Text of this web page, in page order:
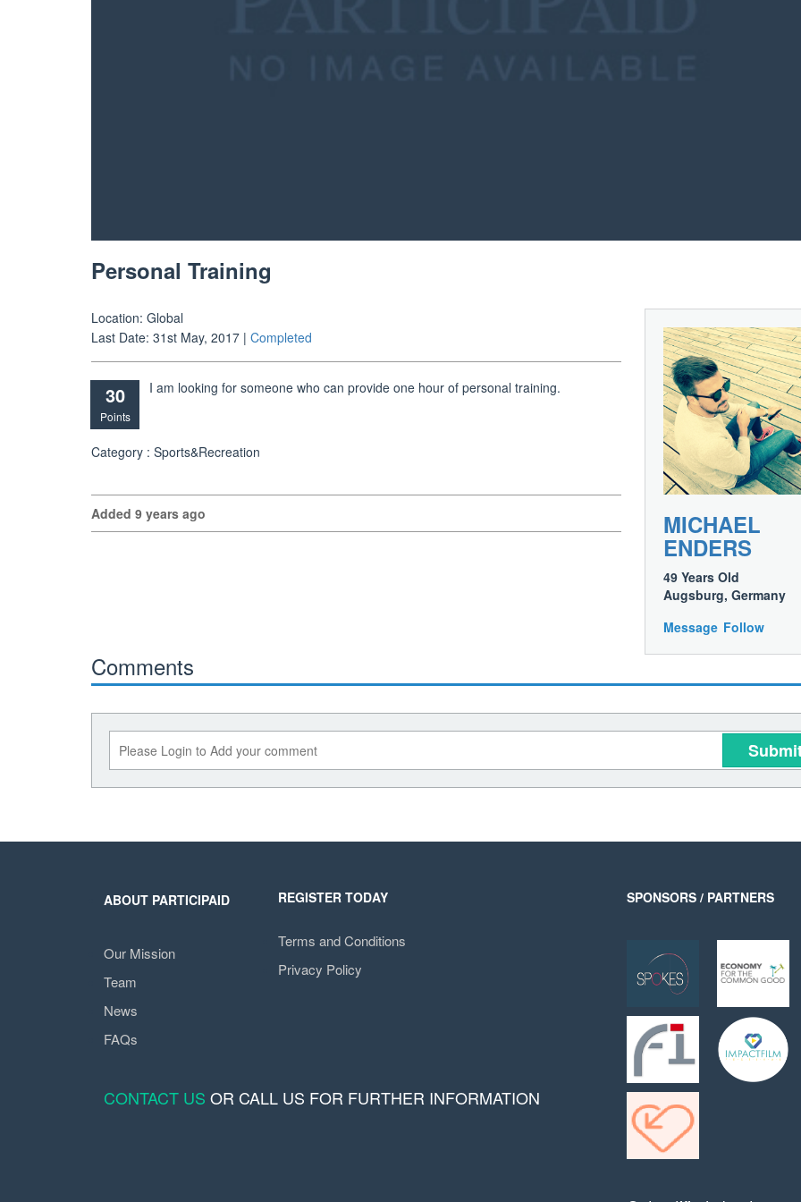
Personal Training
Location: Global
Last Date: 31st May, 2017 | Completed
30
Points
I am looking for someone who can provide one hour of personal training.
Category : Sports&Recreation
Added 9 years ago MICHAEL
ENDERS
49 Years Old
Augsburg, Germany
Message Follow
Comments
ABOUT PARTICIPAID
Our Mission
Team
News
FAQs
REGISTER TODAY
Terms and Conditions
Privacy Policy
CONTACT US OR CALL US FOR FURTHER INFORMATION
SPONSORS / PARTNERS